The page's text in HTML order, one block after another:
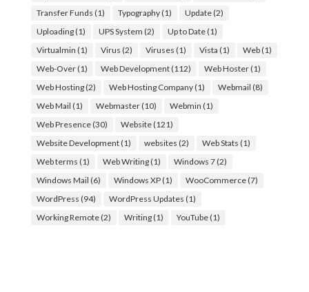
Transfer Funds (1) Typography(1) Update(2)
Uploading(1) UPS System (2) Up to Date(1)
Virtualmin (1) Virus (2) Viruses (1) Vista (1) Web(1)
Web-Over(1) Web Development(112) Web Hoster(1)
Web Hosting(2) Web Hosting Company(1) Webmail (8)
Web Mail (1) Webmaster(10) Webmin (1)
Web Presence(30) Website(121)
Website Development(1) websites (2) Web Stats (1)
Web terms (1) Web Writing(1) Windows 7(2)
Windows Mail (6) Windows XP(1) WooCommerce(7)
WordPress (94) WordPress Updates (1)
Working Remote(2) Writing(1) YouTube(1)